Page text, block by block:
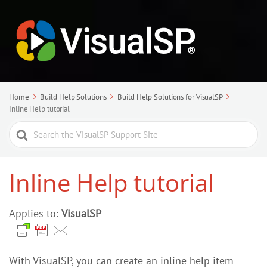
Home Build Help Solutions
Build Help Solutions for VisualSP
Inline Help tutorial
Search
For
Inline Help tutorial
Applies to: VisualSP
With VisualSP, you can create an inline help item